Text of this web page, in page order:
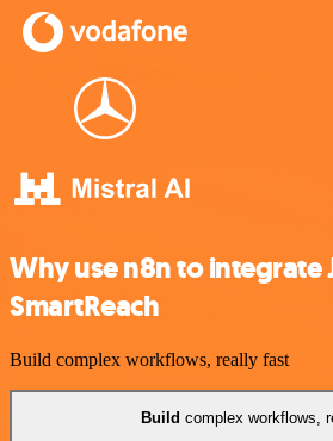
Why use n8n to integrate
SmartReach
Build complex workflows, really fast
Build complex workflows,